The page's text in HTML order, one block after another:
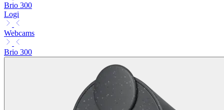
Brio 300
Logi
Webcams
Brio 300